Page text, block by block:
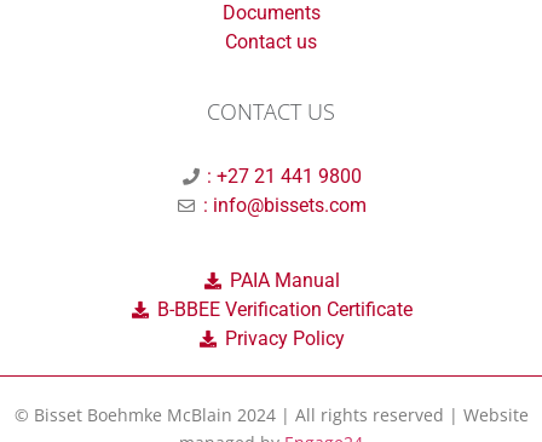
Documents
Contact us
CONTACT US
: +27 21 441 9800
: info@bissets.com
PAIA Manual
B-BBEE Verification Certificate
Privacy Policy
© Bisset Boehmke McBlain 2024 | All rights reserved | Website